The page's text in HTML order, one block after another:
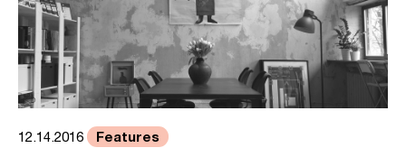
12.14.2016 Features